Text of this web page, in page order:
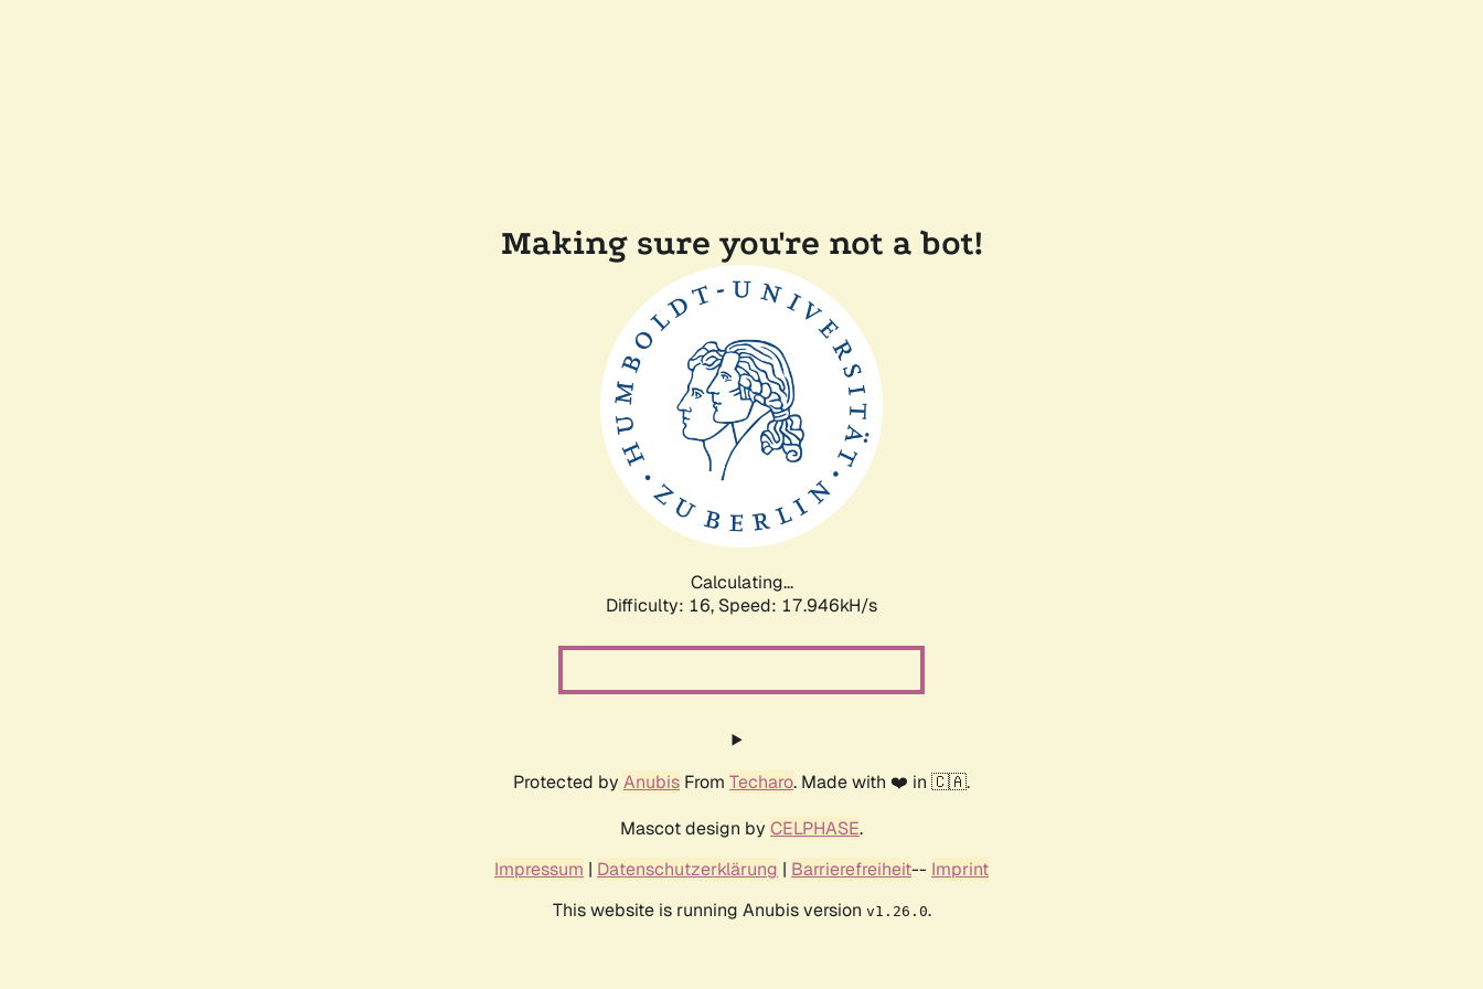
Making sure you're not a bot!
Calculating...
Difficulty: 16, Speed: 17.946kH/s
Protected by Anubis From Techaro. Made with ❤️ in 🇨🇦.
Mascot design by CELPHASE.
Impressum | Datenschutzerklärung | Barrierefreiheit-- Imprint
This website is running Anubis version v1.26.0.